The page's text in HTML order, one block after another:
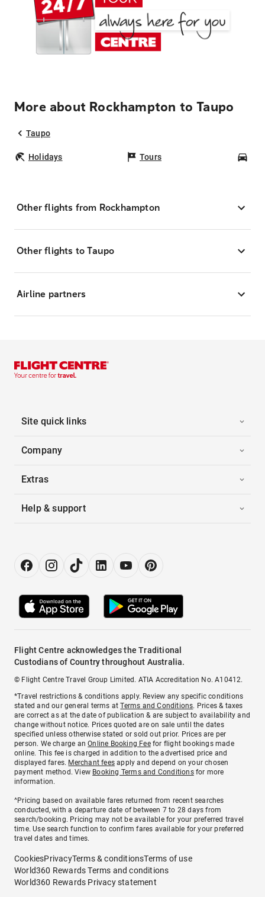
More about Rockhampton to Taupo
Taupo
Holidays Tours
Other flights from Rockhampton
Other flights to Taupo
Airline partners
Site quick links
Company
Extras
Help & support
Flight Centre acknowledges the Traditional
Custodians of Country throughout Australia.
© Flight Centre Travel Group Limited. ATIA Accreditation No. A10412.
*Travel restrictions & conditions apply. Review any specific conditions
stated and our general terms atTerms and Conditions. Prices & taxes
are correct as at the date of publication & are subject to availability and
change without notice. Prices quoted are on sale until the dates
specified unless otherwise stated or sold out prior. Prices are per
person. We charge anOnline Booking Feefor flight bookings made
online. This fee is charged in addition to the advertised price and
displayed fares. Merchant fees apply and depend on your chosen
payment method. View Booking Terms and Conditionsfor more
information.
^Pricing based on available fares returned from recent searches
conducted, with a departure date of between 7 to 28 days from
search/booking. Pricing may not be available for your preferred travel
time. Use search function to confirm fares available for your preferred
travel dates and times.
CookiesPrivacyTerms & conditionsTerms of use
World360 Rewards Terms and conditions
World360 Rewards Privacy statement